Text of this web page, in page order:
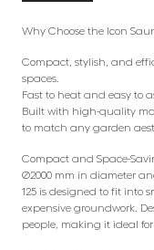
Why Choose the Icon
Compact, stylish, and
spaces.
Fast to heat and easy to
Built with high-quality
to match any garden
Compact and Space-
Ø2000 mm in diameter
125 is designed to fit into
expensive groundwork.
people, making it ideal